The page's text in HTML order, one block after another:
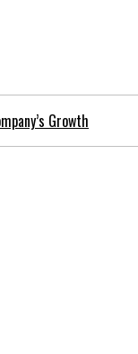
Growth